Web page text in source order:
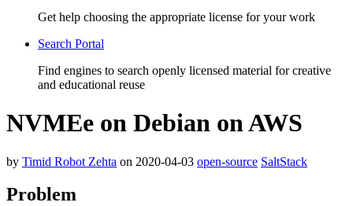
Get help choosing the appropriate license for your work
Search Portal
Find engines to search openly licensed material for creative
and educational reuse
NVMEe on Debian on AWS
by Timid Robot Zehta on 2020-04-03 open-source SaltStack
Problem